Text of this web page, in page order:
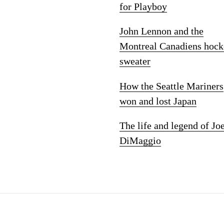
for Playboy
John Lennon and the
Montreal Canadiens
sweater
How the Seattle Mariners
won and lost Japan
The life and legend of
DiMaggio